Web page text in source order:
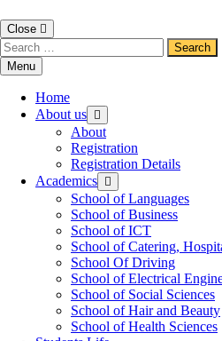
Close
Menu
Home
About us
About
Registration
Registration Details
Academics
School of Languages
School of Business
School of ICT
School of Catering,
School Of Driving
School of Electrical
School of Social Sciences
School of Hair and Beauty
School of Health Sciences